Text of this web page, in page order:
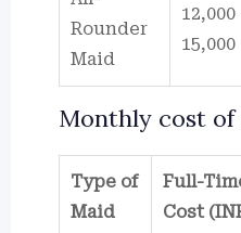
Rounder
Maid
12,000
15,000
Monthly cost
Type of
Maid
Full-
Cost